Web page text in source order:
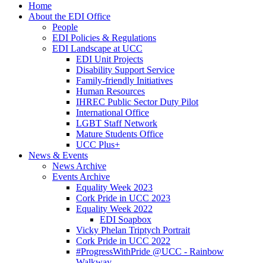
Home
About the EDI Office
People
EDI Policies & Regulations
EDI Landscape at UCC
EDI Unit Projects
Disability Support Service
Family-friendly Initiatives
Human Resources
IHREC Public Sector Duty Pilot
International Office
LGBT Staff Network
Mature Students Office
UCC Plus+
News & Events
News Archive
Events Archive
Equality Week 2023
Cork Pride in UCC 2023
Equality Week 2022
EDI Soapbox
Vicky Phelan Triptych Portrait
Cork Pride in UCC 2022
#ProgressWithPride @UCC - Rainbow